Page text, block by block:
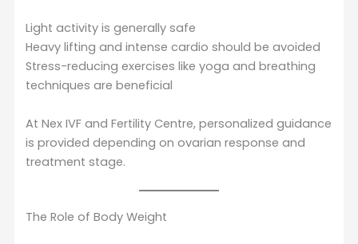
Light activity is generally safe
Heavy lifting and intense cardio should be avoided
Stress-reducing exercises like yoga and breathing
techniques are beneficial
At Nex IVF and Fertility Centre, personalized guidance
is provided depending on ovarian response and
treatment stage.
The Role of Body Weight